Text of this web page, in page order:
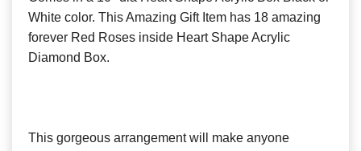
White color. This Amazing Gift Item has 18 amazing
forever Red Roses inside Heart Shape Acrylic
Diamond Box.
This gorgeous arrangement will make anyone